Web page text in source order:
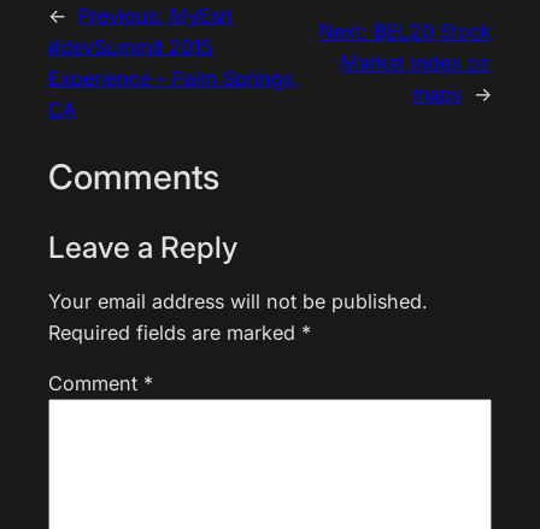
← Previous: MyEsri
#devSummit 2015
Experience – Palm Springs,
CA
Next: BEL20 Stock
Market Index on
maps →
Comments
Leave a Reply
Your email address will not be published.
Required fields are marked *
Comment *